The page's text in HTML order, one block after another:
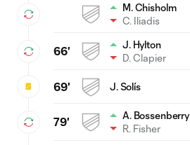
M. Chisholm
C. Iliadis
66'
J. Hylton
D. Clapier
69' J. Solís
79'
A. Bossenberry
R. Fisher